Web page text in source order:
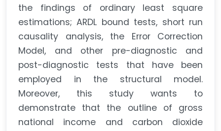
the findings of ordinary least square
estimations; ARDL bound tests, short run
causality analysis, the Error Correction
Model, and other pre-diagnostic and
post-diagnostic tests that have been
employed in the structural model.
Moreover, this study wants to
demonstrate that the outline of gross
national income and carbon dioxide